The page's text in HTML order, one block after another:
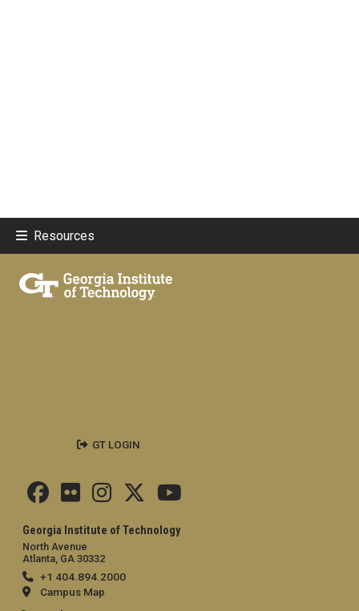
Resources
Georgia Institute of Technology
North Avenue
Atlanta, GA 30332
+1 404.894.2000
Campus Map
GT LOGIN